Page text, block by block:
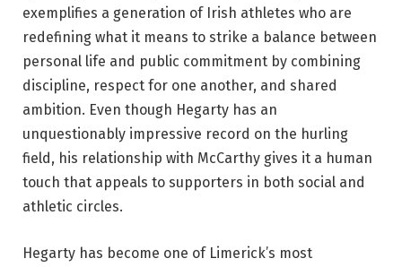
exemplifies a generation of Irish athletes who are
redefining what it means to strike a balance between
personal life and public commitment by combining
discipline, respect for one another, and shared
ambition. Even though Hegarty has an
unquestionably impressive record on the hurling
field, his relationship with McCarthy gives it a human
touch that appeals to supporters in both social and
athletic circles.
Hegarty has become one of Limerick’s most